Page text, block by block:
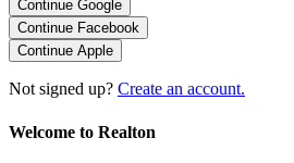
Continue Google
Continue Facebook
Continue Apple
Not signed up? Create an account.
Welcome to Realton